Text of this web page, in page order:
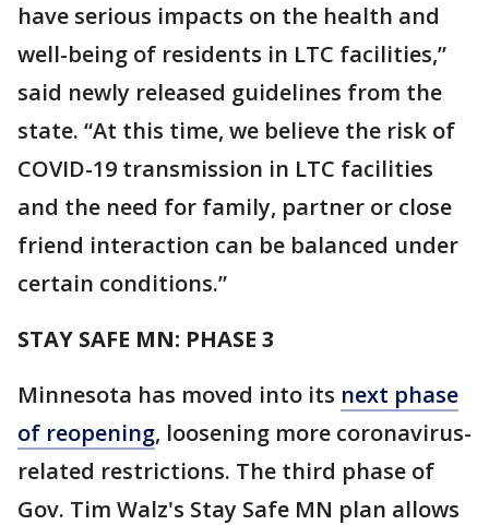
have serious impacts on the health and
well-being of residents in LTC facilities,”
said newly released guidelines from the
state. “At this time, we believe the risk of
COVID-19 transmission in LTC facilities
and the need for family, partner or close
friend interaction can be balanced under
certain conditions.”
STAY SAFE MN: PHASE 3
Minnesota has moved into its next phase
of reopening, loosening more coronavirus-
related restrictions. The third phase of
Gov. Tim Walz's Stay Safe MN plan allows